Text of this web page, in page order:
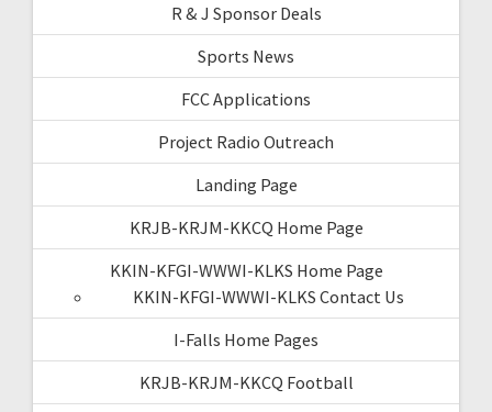
R & J Sponsor Deals
Sports News
FCC Applications
Project Radio Outreach
Landing Page
KRJB-KRJM-KKCQ Home Page
KKIN-KFGI-WWWI-KLKS Home Page
KKIN-KFGI-WWWI-KLKS Contact Us
I-Falls Home Pages
KRJB-KRJM-KKCQ Football